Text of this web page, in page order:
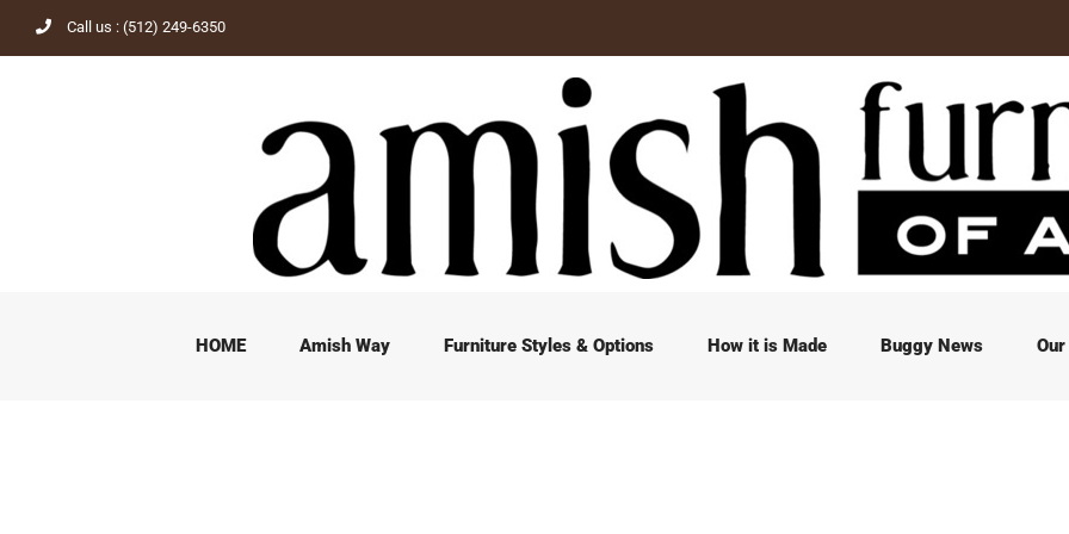
to
Call us : (512) 249-6350
HOME Amish Way Furniture Styles & Options How it is Made Buggy News